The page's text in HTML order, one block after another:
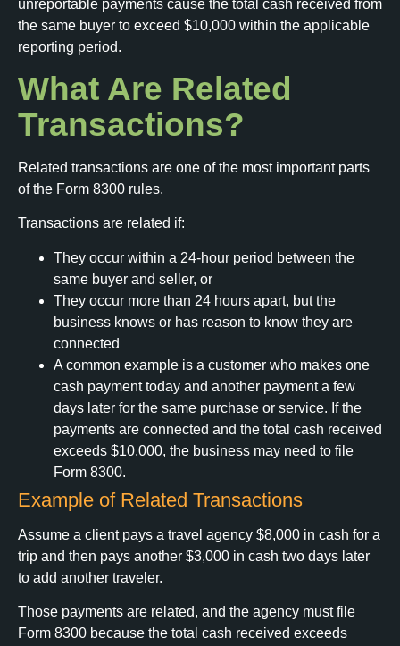
unreportable payments cause the total cash received from
the same buyer to exceed $10,000 within the applicable
reporting period.
What Are Related
Transactions?
Related transactions are one of the most important parts
of the Form 8300 rules.
Transactions are related if:
They occur within a 24-hour period between the
same buyer and seller, or
They occur more than 24 hours apart, but the
business knows or has reason to know they are
connected
A common example is a customer who makes one
cash payment today and another payment a few
days later for the same purchase or service. If the
payments are connected and the total cash received
exceeds $10,000, the business may need to file
Form 8300.
Example of Related Transactions
Assume a client pays a travel agency $8,000 in cash for a
trip and then pays another $3,000 in cash two days later
to add another traveler.
Those payments are related, and the agency must file
Form 8300 because the total cash received exceeds